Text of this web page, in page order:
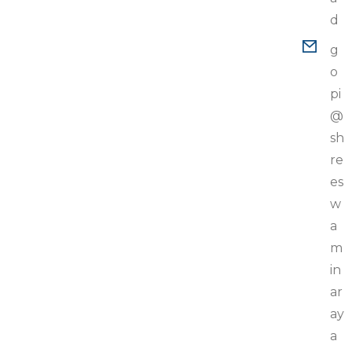
d
g
o
pi
@
sh
re
es
w
a
m
in
ar
ay
a